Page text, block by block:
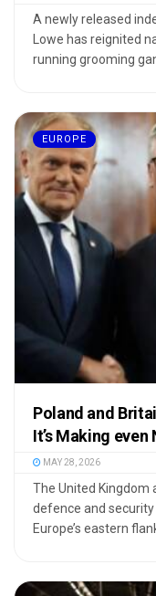
A newly released
Lowe has reignited
running grooming
EUROPE
Poland and
It’s Making even
MAY 28, 2026
The United Kingdom
defence and
Europe’s eastern